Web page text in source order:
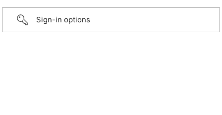
Sign-in options